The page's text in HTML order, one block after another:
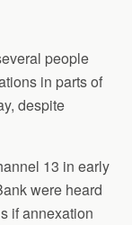
people
in parts of
despite
13 in early
were heard
if annexation